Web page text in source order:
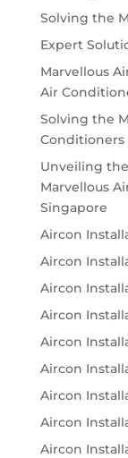
Solving the
Expert
Marvellous
Air
Solving the
Conditioners
Unveiling
Marvellous
Singapore
Aircon
Aircon
Aircon
Aircon
Aircon
Aircon
Aircon
Aircon
Aircon